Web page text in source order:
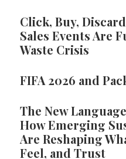
Click, Buy,
Sales Events Are
Waste Crisis
FIFA 2026 and
The New
How Emerging
Are Reshaping
Feel, and Trust